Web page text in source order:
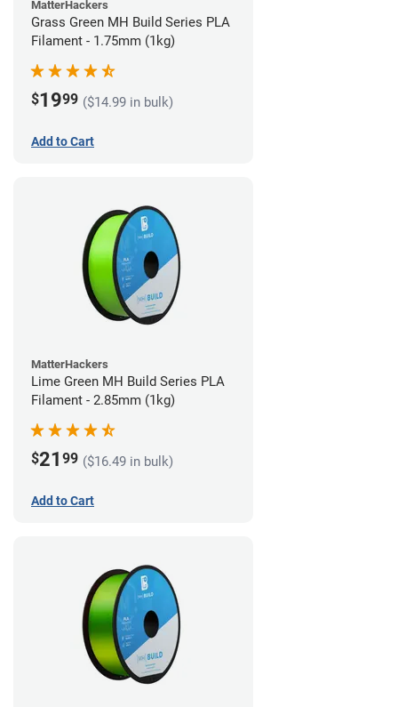
MatterHackers
Grass Green MH Build Series PLA
Filament - 1.75mm (1kg)
$1999 ($14.99 in bulk)
Add to Cart
MatterHackers
Lime Green MH Build Series PLA
Filament - 2.85mm (1kg)
$21 99 ($16.49 in bulk)
Add to Cart